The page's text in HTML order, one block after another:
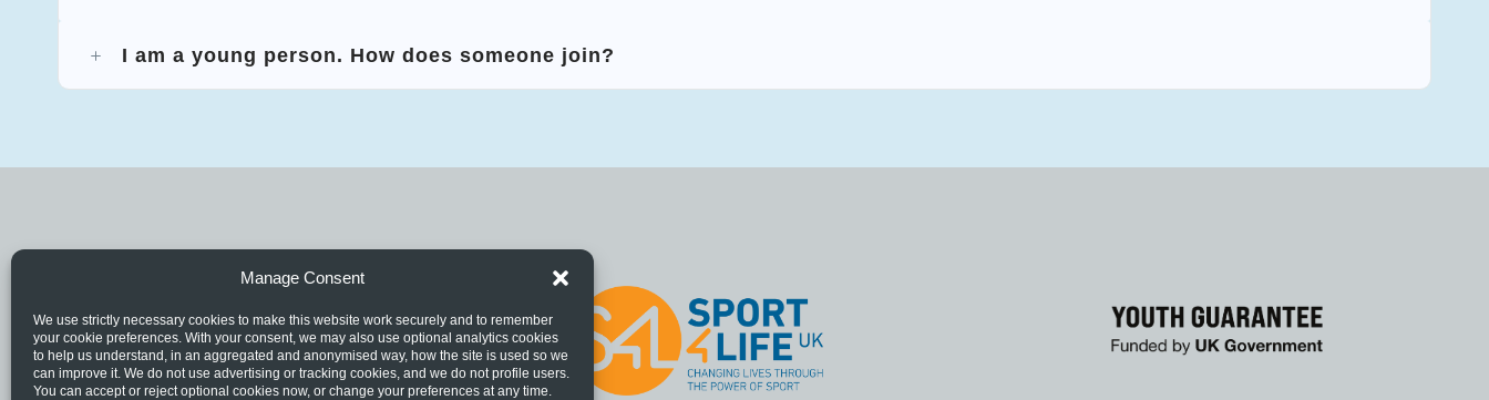
Manage Consent
We use strictly necessary cookies to make this website work securely and to remember
your cookie preferences. With your consent, we may also use optional analytics cookies
to help us understand, in an aggregated and anonymised way, how the site is used so we
can improve it. We do not use advertising or tracking cookies, and we do not profile users.
You can accept or reject optional cookies now, or change your preferences at any time.
I am a young person. How does someone join?